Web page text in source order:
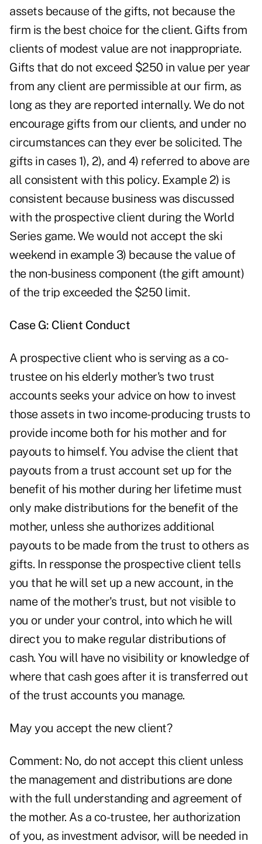
assets because of the gifts, not because the
firm is the best choice for the client. Gifts from
clients of modest value are not inappropriate.
Gifts that do not exceed $250 in value per year
from any client are permissible at our firm, as
long as they are reported internally. We do not
encourage gifts from our clients, and under no
circumstances can they ever be solicited. The
gifts in cases 1), 2), and 4) referred to above are
all consistent with this policy. Example 2) is
consistent because business was discussed
with the prospective client during the World
Series game. We would not accept the ski
weekend in example 3) because the value of
the non-business component (the gift amount)
of the trip exceeded the $250 limit.
Case G: Client Conduct
A prospective client who is serving as a co-
trustee on his elderly mother's two trust
accounts seeks your advice on how to invest
those assets in two income-producing trusts to
provide income both for his mother and for
payouts to himself. You advise the client that
payouts from a trust account set up for the
benefit of his mother during her lifetime must
only make distributions for the benefit of the
mother, unless she authorizes additional
payouts to be made from the trust to others as
gifts. In ressponse the prospective client tells
you that he will set up a new account, in the
name of the mother's trust, but not visible to
you or under your control, into which he will
direct you to make regular distributions of
cash. You will have no visibility or knowledge of
where that cash goes after it is transferred out
of the trust accounts you manage.
May you accept the new client?
Comment: No, do not accept this client unless
the management and distributions are done
with the full understanding and agreement of
the mother. As a co-trustee, her authorization
of you, as investment advisor, will be needed in